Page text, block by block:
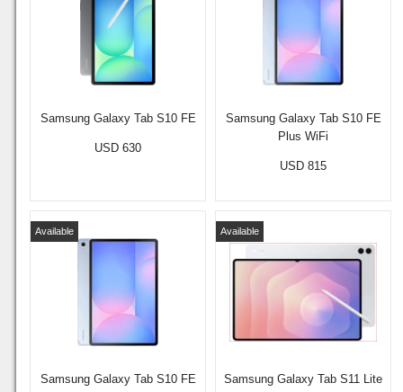
Samsung Galaxy Tab S10 FE
USD 630
Samsung Galaxy Tab S10 FE
Plus WiFi
USD 815
Samsung Galaxy Tab S10 FE
Available
Samsung Galaxy Tab S11 Lite
Available